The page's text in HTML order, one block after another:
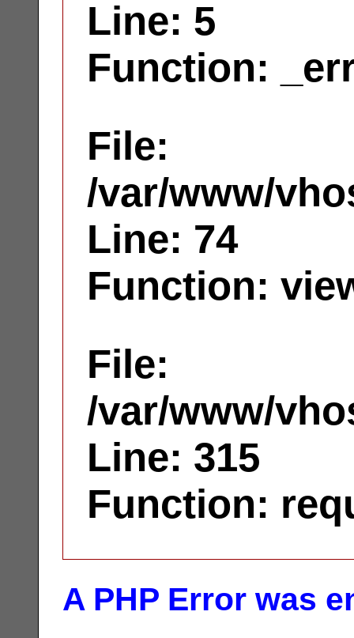
Line: 5
Function:
File:
/var/www/
Line: 74
Function:
File:
/var/www/
Line: 315
Function:
A PHP Error was